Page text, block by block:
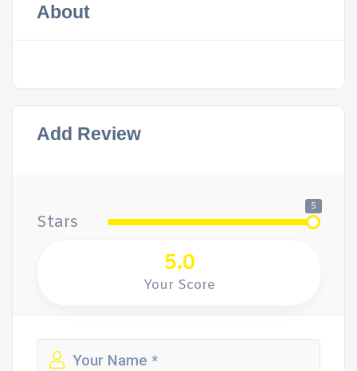
About
Add Review
Stars
5
5.0
Your Score